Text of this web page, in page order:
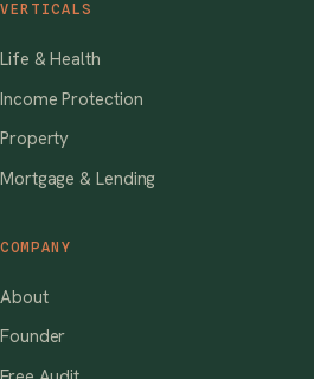
VERTICALS
Life & Health
Income Protection
Property
Mortgage & Lending
COMPANY
About
Founder